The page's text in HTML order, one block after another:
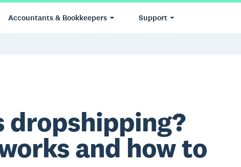
Accountants & Bookkeepers Support
dropshipping?
and how to